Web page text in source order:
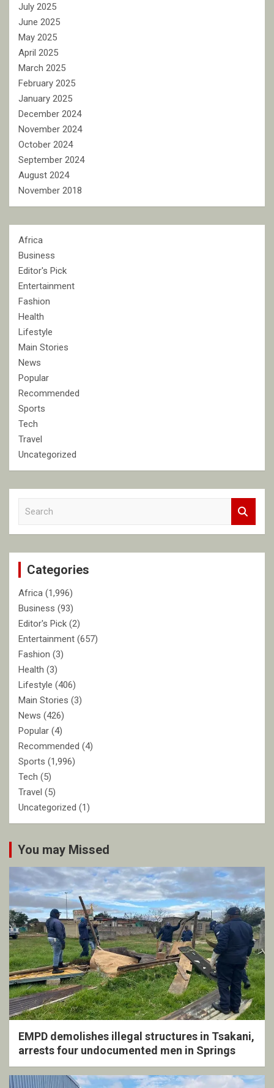
July 2025
June 2025
May 2025
April 2025
March 2025
February 2025
January 2025
December 2024
November 2024
October 2024
September 2024
August 2024
November 2018
Africa
Business
Editor's Pick
Entertainment
Fashion
Health
Lifestyle
Main Stories
News
Popular
Recommended
Sports
Tech
Travel
Uncategorized
c
Categories
Africa (1,996)
Business (93)
Editor's Pick (2)
Entertainment (657)
Fashion (3)
Health (3)
Lifestyle (406)
Main Stories (3)
News (426)
Popular (4)
Recommended (4)
Sports (1,996)
Tech (5)
Travel (5)
Uncategorized (1)
You may Missed
EMPD demolishes illegal structures in Tsakani,
arrests four undocumented men in Springs